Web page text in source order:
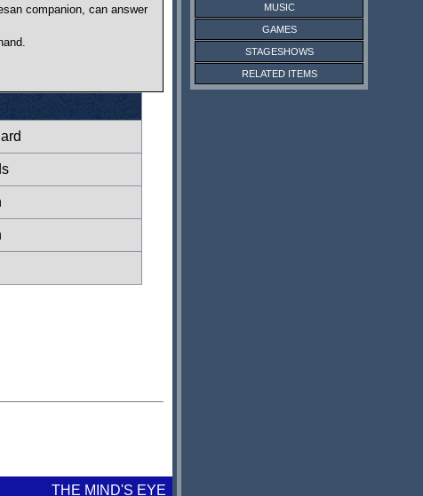
companion, can answer
THE MIND'S EYE
MUSIC
GAMES
STAGESHOWS
RELATED ITEMS